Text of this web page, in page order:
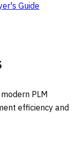
Guide
PLM
efficiency and